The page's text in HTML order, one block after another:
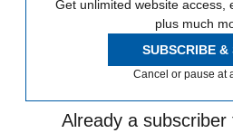
Get unlimited website access,
plus much
SUBSCRIBE &
Cancel or pause at
Already a